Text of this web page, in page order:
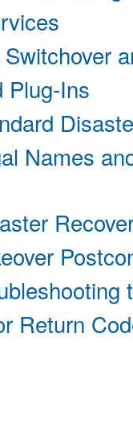
Plug-Ins
Names
Return